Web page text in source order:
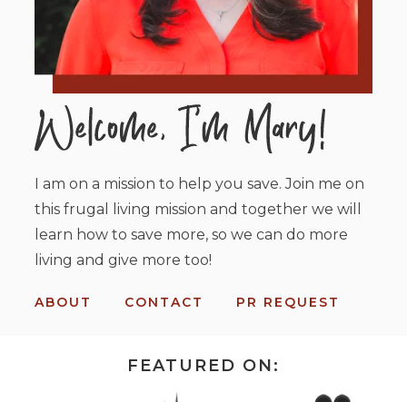
I am on a mission to help you save. Join me on
this frugal living mission and together we will
learn how to save more, so we can do more
living and give more too!
ABOUT CONTACT PR REQUEST
FEATURED ON: